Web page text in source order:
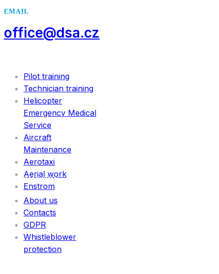
EMAIL
office@dsa.cz
Pilot training
Technician training
Helicopter
Emergency Medical
Service
Aircraft
Maintenance
Aerotaxi
Aerial work
Enstrom
INFORMATION
About us
Contacts
GDPR
Whistleblower
protection